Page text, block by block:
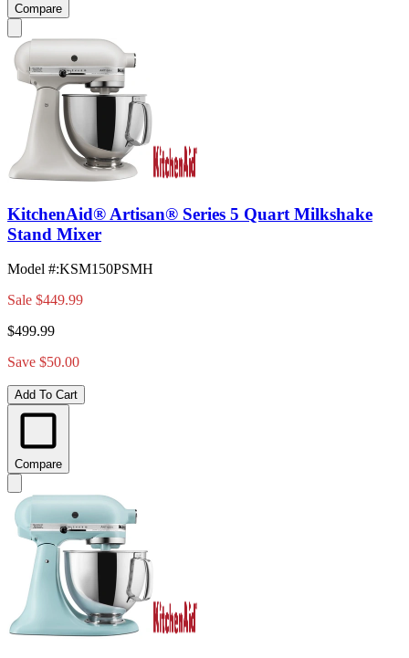
Compare
KitchenAid® Artisan® Series 5 Quart Milkshake
Stand Mixer
Model #:KSM150PSMH
Sale $449.99
$499.99
Save $50.00
Add To Cart
Compare